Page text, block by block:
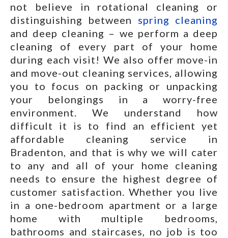
not believe in rotational cleaning or
distinguishing between spring cleaning
and deep cleaning – we perform a deep
cleaning of every part of your home
during each visit! We also offer move-in
and move-out cleaning services, allowing
you to focus on packing or unpacking
your belongings in a worry-free
environment. We understand how
difficult it is to find an efficient yet
affordable cleaning service in
Bradenton, and that is why we will cater
to any and all of your home cleaning
needs to ensure the highest degree of
customer satisfaction. Whether you live
in a one-bedroom apartment or a large
home with multiple bedrooms,
bathrooms and staircases, no job is too